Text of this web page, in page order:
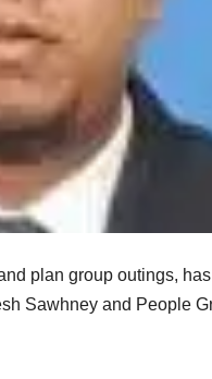
plan group outings,
Sawhney and People